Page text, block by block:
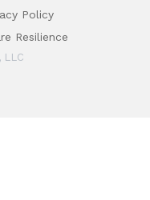
Policy
Resilience
LLC